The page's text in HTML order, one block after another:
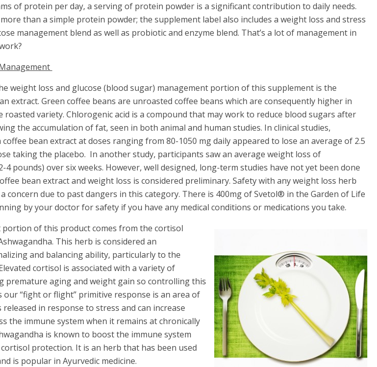
of protein per day, a serving of protein powder is a significant contribution to daily needs.
than a simple protein powder; the supplement label also includes a weight loss and stress
management blend as well as probiotic and enzyme blend. That’s a lot of management in
weight loss and glucose (blood sugar) management portion of this supplement is the
extract. Green coffee beans are unroasted coffee beans which are consequently higher in
roasted variety. Chlorogenic acid is a compound that may work to reduce blood sugars after
the accumulation of fat, seen in both animal and human studies. In clinical studies,
bean extract at doses ranging from 80-1050 mg daily appeared to lose an average of 2.5
taking the placebo. In another study, participants saw an average weight loss of
4 pounds) over six weeks. However, well designed, long-term studies have not yet been done
bean extract and weight loss is considered preliminary. Safety with any weight loss herb
concern due to past dangers in this category. There is 400mg of Svetol® in the Garden of Life
by your doctor for safety if you have any medical conditions or medications you take.
portion of this product comes from the cortisol
This herb is considered an
and balancing ability, particularly to the
cortisol is associated with a variety of
premature aging and weight gain so controlling this
“fight or flight” primitive response is an area of
in response to stress and can increase
the immune system when it remains at chronically
is known to boost the immune system
protection. It is an herb that has been used
is popular in Ayurvedic medicine.